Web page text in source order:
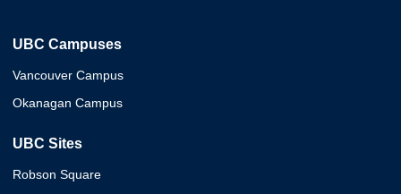
UBC Campuses
Vancouver Campus
Okanagan Campus
UBC Sites
Robson Square